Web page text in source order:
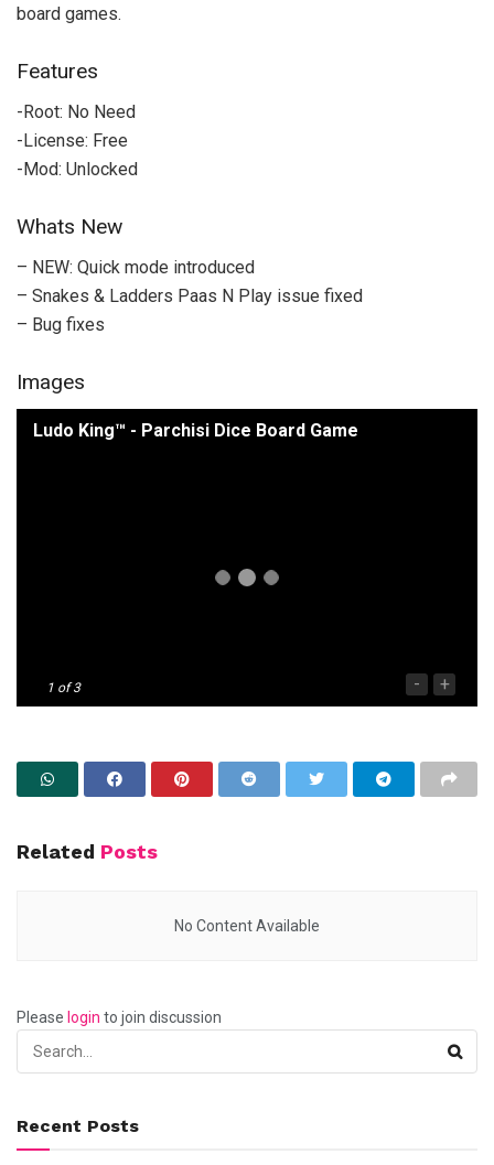
board games.
Features
-Root: No Need
-License: Free
-Mod: Unlocked
Whats New
– NEW: Quick mode introduced
– Snakes & Ladders Paas N Play issue fixed
– Bug fixes
Images
Ludo King™ - Parchisi Dice Board Game
1 of 3 - +
Related Posts
No Content Available
Please login to join discussion
Recent Posts